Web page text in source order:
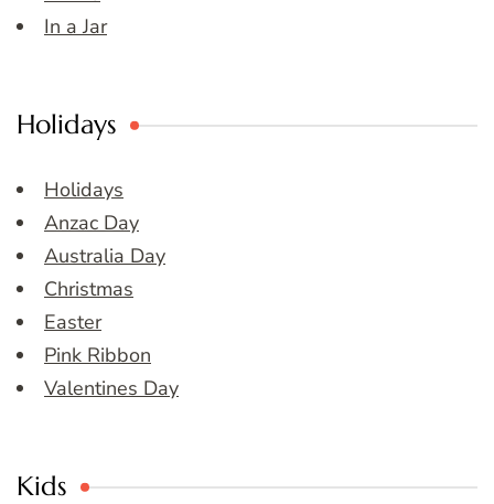
In a Jar
Holidays
Holidays
Anzac Day
Australia Day
Christmas
Easter
Pink Ribbon
Valentines Day
Kids